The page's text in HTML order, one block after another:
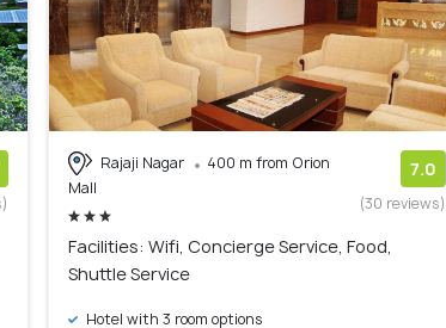
Rajaji Nagar
400 m from Orion
Mall
7.0
(30 reviews)
Facilities: Wifi, Concierge Service, Food,
Shuttle Service
Hotel with 3 room options